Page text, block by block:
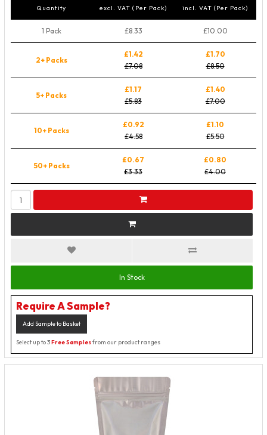
Quantity excl. VAT (Per Pack) incl. VAT (Per Pack)
1 Pack £8.33 £10.00
2+ Packs
£1.42
£7.08
£1.70
£8.50
5+ Packs
£1.17
£5.83
£1.40
£7.00
10+ Packs
£0.92
£4.58
£1.10
£5.50
50+ Packs
£0.67
£3.33
£0.80
£4.00
In Stock
Require A Sample?
Add Sample to Basket
Select up to 3Free Samplesfrom our product ranges